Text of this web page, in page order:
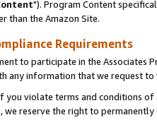
"). Program Content
than the Amazon Site.
Requirements
to participate in the Associates
any information that we request
you violate terms and conditions
we reserve the right to